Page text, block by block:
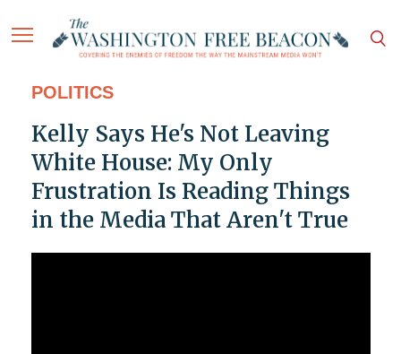
POLITICS
Kelly Says He's Not Leaving
White House: My Only
Frustration Is Reading Things
in the Media That Aren't True